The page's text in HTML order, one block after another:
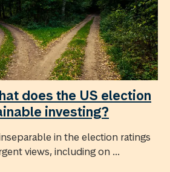
does the US election
investing?
in the election ratings
views, including on ...